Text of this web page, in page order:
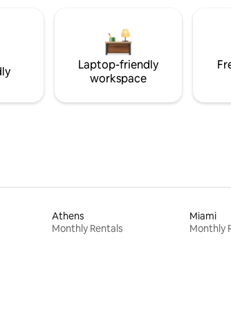
Laptop-friendly
workspace
Athens
Monthly Rentals
Miami
Monthly